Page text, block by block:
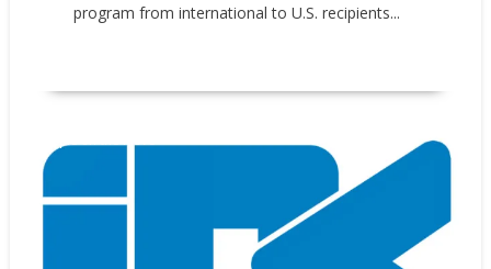
program from international to U.S. recipients...